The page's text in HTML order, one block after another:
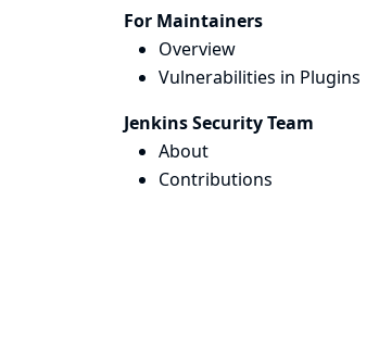
For Maintainers
Overview
Vulnerabilities in Plugins
Jenkins Security Team
About
Contributions